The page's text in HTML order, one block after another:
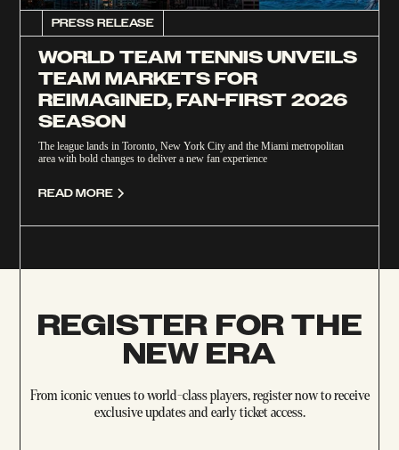
PRESS RELEASE
WORLD TEAM TENNIS UNVEILS
TEAM MARKETS FOR
REIMAGINED, FAN-FIRST 2026
SEASON
The league lands in Toronto, New York City and the Miami metropolitan
area with bold changes to deliver a new fan experience
READ MORE
REGISTER FOR THE
NEW ERA
From iconic venues to world-class players, register now to receive
exclusive updates and early ticket access.